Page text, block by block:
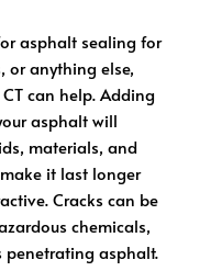
asphalt sealing for
or anything else,
can help. Adding
asphalt will
materials, and
it last longer
Cracks can be
chemicals,
asphalt.